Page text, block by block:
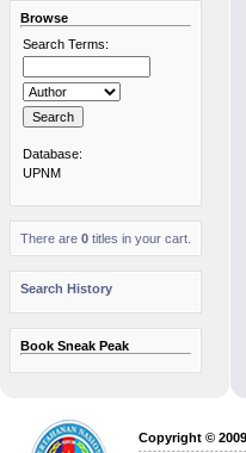
Browse
Search Terms:
Database:
UPNM
There are 0 titles in your cart.
Search History
Book Sneak Peak
Copyright ©